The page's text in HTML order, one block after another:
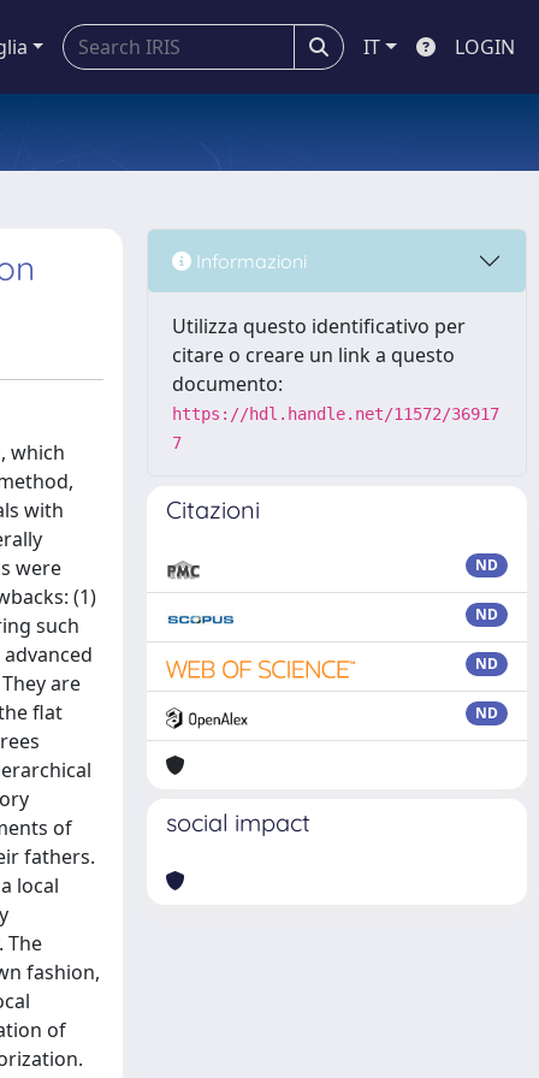
IT LOGIN
which
with
were
(1)
such
are
flat
of
fathers.
local
The
fashion,
of
Informazioni
Utilizza questo identificativo per
citare o creare un link a questo
documento:
https://hdl.handle.net/11572/36917
7
Citazioni
ND
ND
ND
ND
social impact